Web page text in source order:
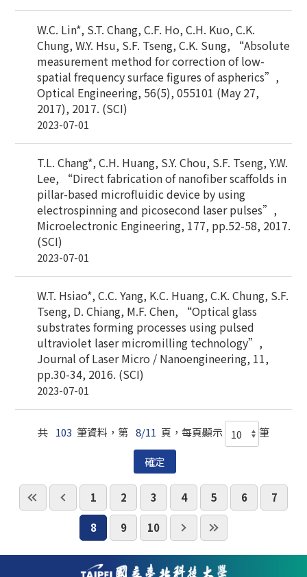
W.C. Lin*, S.T. Chang, C.F. Ho, C.H. Kuo, C.K.
Chung, W.Y. Hsu, S.F. Tseng, C.K. Sung, “Absolute
measurement method for correction of low-
spatial frequency surface figures of aspherics”,
Optical Engineering, 56(5), 055101 (May 27,
2017), 2017. (SCI)
2023-07-01
T.L. Chang*, C.H. Huang, S.Y. Chou, S.F. Tseng, Y.W.
Lee, “Direct fabrication of nanofiber scaffolds in
pillar-based microfluidic device by using
electrospinning and picosecond laser pulses”,
Microelectronic Engineering, 177, pp.52-58, 2017.
(SCI)
2023-07-01
W.T. Hsiao*, C.C. Yang, K.C. Huang, C.K. Chung, S.F.
Tseng, D. Chiang, M.F. Chen, “Optical glass
substrates forming processes using pulsed
ultraviolet laser micromilling technology”,
Journal of Laser Micro / Nanoengineering, 11,
pp.30-34, 2016. (SCI)
2023-07-01
共 103 筆資料，第 8/11 頁，每頁顯示 筆
1 2 3 4 5 6 7
8 9 10